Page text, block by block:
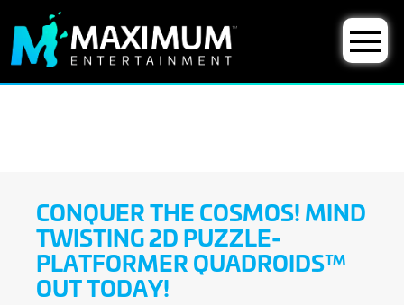
CONQUER THE COSMOS! MIND
TWISTING 2D PUZZLE-
PLATFORMER QUADROIDS™
OUT TODAY!